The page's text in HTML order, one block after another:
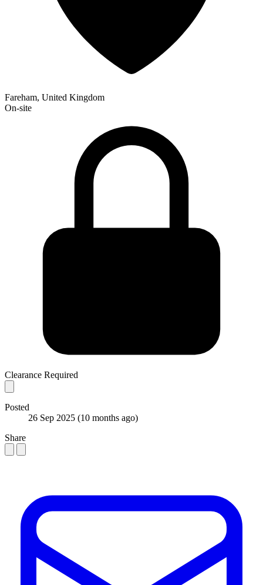
Fareham, United Kingdom
On-site
Clearance Required
Posted
26 Sep 2025 (10 months ago)
Share